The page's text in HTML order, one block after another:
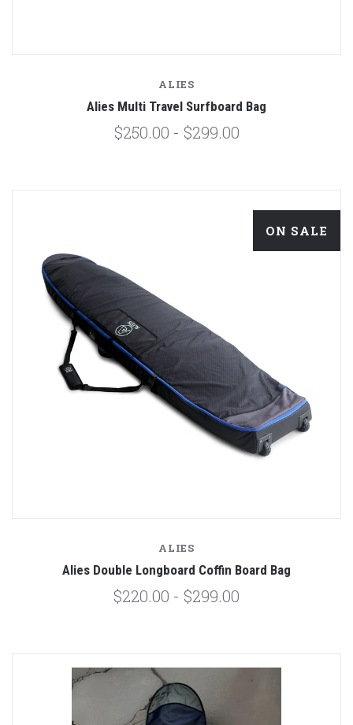
ALIES
Alies Multi Travel Surfboard Bag
$250.00 - $299.00
ON SALE
ALIES
Alies Double Longboard Coffin Board Bag
$220.00 - $299.00